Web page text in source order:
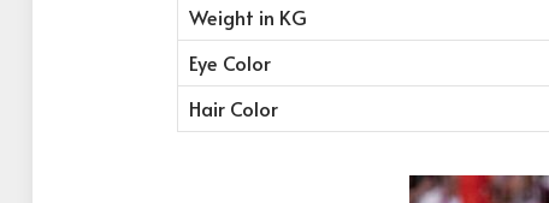
Weight in KG
Eye Color
Hair Color